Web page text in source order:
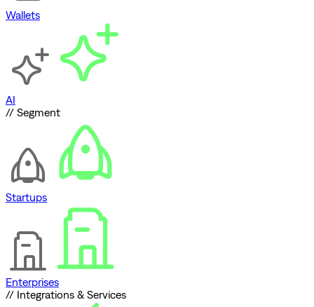
Wallets
AI
// Segment
Startups
Enterprises
// Integrations & Services